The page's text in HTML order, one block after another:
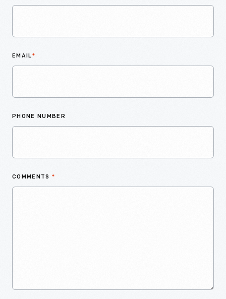
EMAIL*
PHONE NUMBER
COMMENTS *